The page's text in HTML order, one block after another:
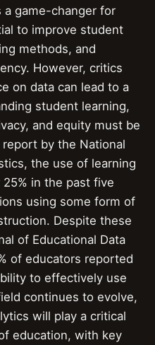
a game-changer for
to improve student
methods, and
However, critics
on data can lead to a
student learning,
and equity must be
by the National
the use of learning
in the past five
using some form of
Despite these
of Educational Data
of educators reported
to effectively use
continues to evolve,
will play a critical
education, with key